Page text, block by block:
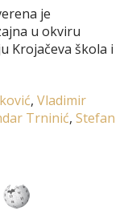
je
u okviru
Krojačeva škola i
, Vladimir
Trninić, Stefan